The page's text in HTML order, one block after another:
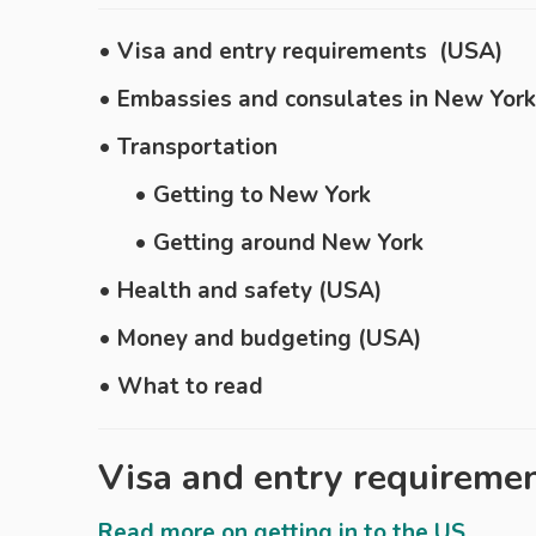
• Visa and entry requirements (USA)
• Embassies and consulates in New York
• Transportation
• Getting to New York
• Getting around New York
• Health and safety (USA)
• Money and budgeting (USA)
• What to read
Visa and entry